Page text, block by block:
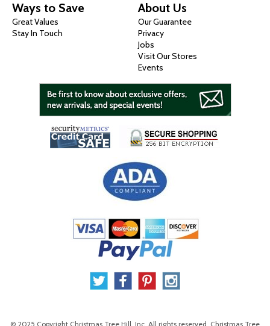
Ways to Save
Great Values
Stay In Touch
About Us
Our Guarantee
Privacy
Jobs
Visit Our Stores
Events
© 2025 Copyright Christmas Tree Hill, Inc. All rights reserved. Christmas Tree